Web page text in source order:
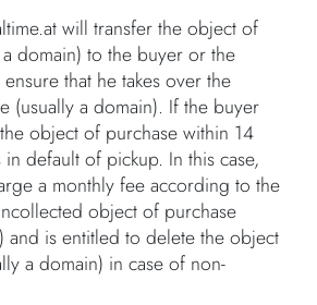
will transfer the object of
domain) to the buyer or the
that he takes over the
(usually a domain). If the buyer
object of purchase within 14
default of pickup. In this case,
a monthly fee according to the
object of purchase
and is entitled to delete the object
a domain) in case of non-